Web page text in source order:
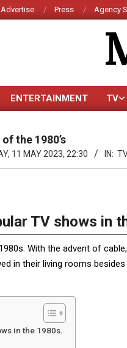
Advertise Press Agency
ENTERTAINMENT TV
the 1980’s
11 MAY 2023, 22:30 IN:
TV shows in
With the advent of
in their living rooms
in the 1980s.